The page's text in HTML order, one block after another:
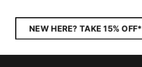
NEW HERE? TAKE 15% OFF*